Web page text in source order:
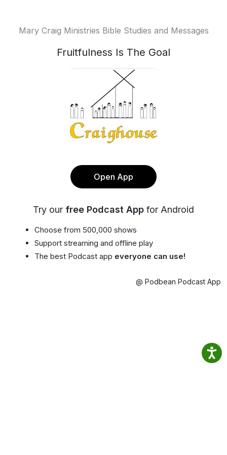
Mary Craig Ministries Bible Studies and Messages
Fruitfulness Is The Goal
Open App
Try our free Podcast App for Android
Choose from 500,000 shows
Support streaming and offline play
The best Podcast app everyone can use!
@ Podbean Podcast App